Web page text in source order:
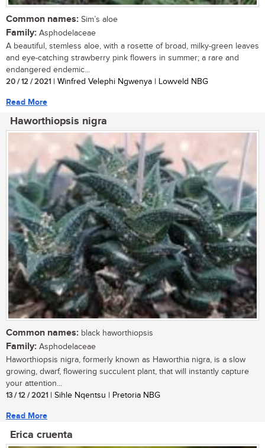
Common names: Sim’s aloe
Family: Asphodelaceae
A beautiful, stemless aloe, with a rosette of broad, milky-green leaves
and eye-catching strawberry pink flowers in summer; a rare and
endangered endemic...
20 / 12 / 2021 | Winfred Velephi Ngwenya | Lowveld NBG
Read More
Haworthiopsis nigra
Common names: black haworthiopsis
Family: Asphodelaceae
Haworthiopsis nigra, formerly known as Haworthia nigra, is a slow
growing, dwarf, flowering succulent plant, that will instantly capture
your attention...
13 / 12 / 2021 | Sihle Nqentsu | Pretoria NBG
Read More
Erica cruenta